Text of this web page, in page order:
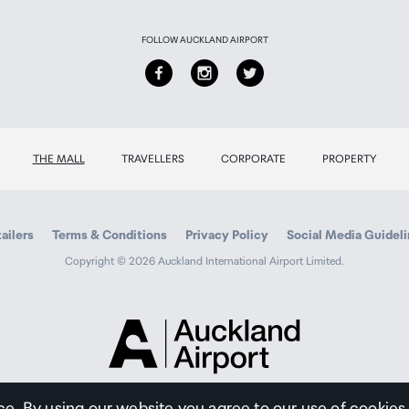
FOLLOW AUCKLAND AIRPORT
THE MALL TRAVELLERS CORPORATE PROPERTY
Terms & Conditions Privacy Policy Social Media
Copyright © 2026 Auckland International Airport Limited.
Airport